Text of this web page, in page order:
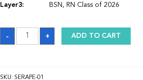
Layer3: BSN, RN Class of 2026
-
Stole
quantity
+ ADD TO CART
SKU: SERAPE-01